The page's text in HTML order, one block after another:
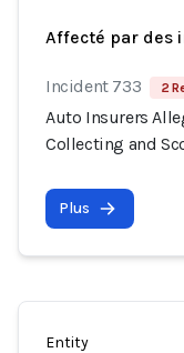
Affecté par des
Incident 733 2
Auto Insurers
Collecting and
Plus
Entity